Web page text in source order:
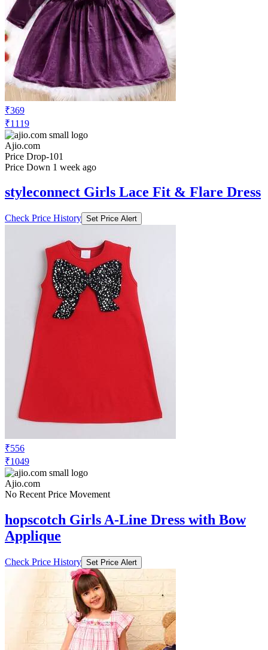
₹369
₹1119
Ajio.com
Price Drop-101
Price Down 1 week ago
styleconnect Girls Lace Fit & Flare Dress
Check Price History Set Price Alert
₹556
₹1049
Ajio.com
No Recent Price Movement
hopscotch Girls A-Line Dress with Bow
Applique
Check Price History Set Price Alert